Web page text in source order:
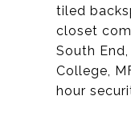
tiled
closet
South
College,
hour